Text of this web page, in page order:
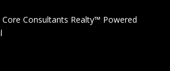
Consultants Realty™ Powered